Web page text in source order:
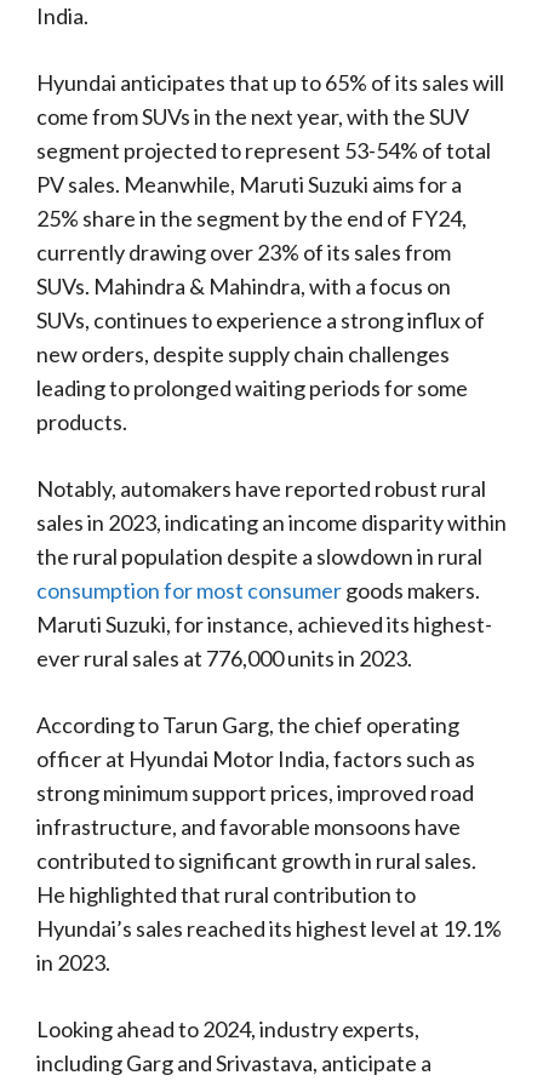
India.
Hyundai anticipates that up to 65% of its sales will
come from SUVs in the next year, with the SUV
segment projected to represent 53-54% of total
PV sales. Meanwhile, Maruti Suzuki aims for a
25% share in the segment by the end of FY24,
currently drawing over 23% of its sales from
SUVs. Mahindra & Mahindra, with a focus on
SUVs, continues to experience a strong influx of
new orders, despite supply chain challenges
leading to prolonged waiting periods for some
products.
Notably, automakers have reported robust rural
sales in 2023, indicating an income disparity within
the rural population despite a slowdown in rural
consumption for most consumergoods makers.
Maruti Suzuki, for instance, achieved its highest-
ever rural sales at 776,000 units in 2023.
According to Tarun Garg, the chief operating
officer at Hyundai Motor India, factors such as
strong minimum support prices, improved road
infrastructure, and favorable monsoons have
contributed to significant growth in rural sales.
He highlighted that rural contribution to
Hyundai’s sales reached its highest level at 19.1%
in 2023.
Looking ahead to 2024, industry experts,
including Garg and Srivastava, anticipate a